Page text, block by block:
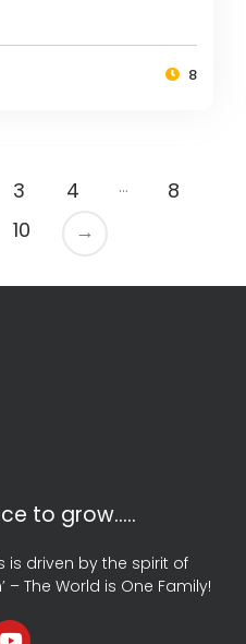
8
3 4 …
8
10 →
to grow…..
is driven by the spirit of
The World is One Family!